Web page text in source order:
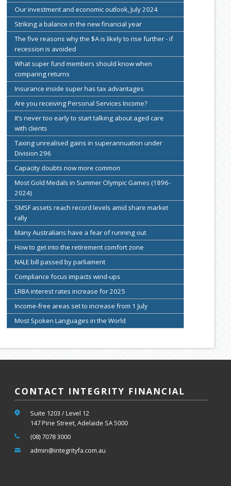
Our investment and economic outlook, July 2024
Striking a balance in the new financial year
The five reasons why the $A is likely to rise further - if
recession is avoided
What super fund members should know when
comparing returns
Insurance inside super has tax advantages
Are you receiving Personal Services Income?
It’s never too early to start talking about aged care
with clients
Taxing unrealised gains in superannuation under
Division 296
Capacity doubts now more common
Most Gold Medals in Summer Olympic Games (1896-
2024)
SMSF assets reach record levels amid share market
rally
Many Australians have a fear of running out
How to get into the retirement comfort zone
NALE bill passed by parliament
Compliance focus impacts wind-ups
LRBA interest rates increase for 2025
Income-free areas set to increase from 1 July
Most Spoken Languages in the World
CONTACT INTEGRITY FINANCIAL
Suite 1203 / Level 12
147 Pirie Street, Adelaide SA 5000
(08) 7078 3000
admin@integrityfa.com.au